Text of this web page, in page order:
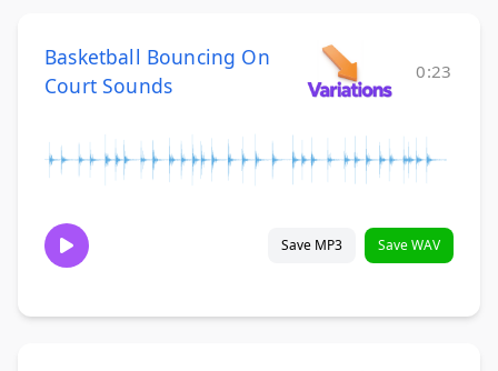
Basketball Bouncing On
Court Sounds
0:23
Save MP3 Save WAV